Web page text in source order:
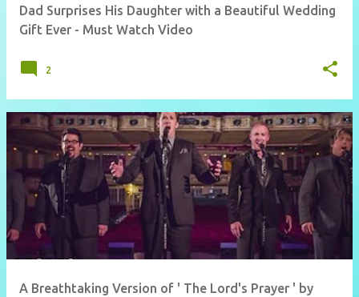
Dad Surprises His Daughter with a Beautiful Wedding
Gift Ever - Must Watch Video
2
A Breathtaking Version of ' The Lord's Prayer ' by